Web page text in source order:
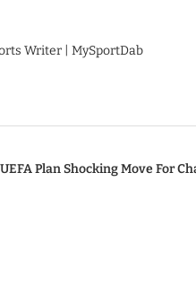
Writer | MySportDab
Plan Shocking Move For